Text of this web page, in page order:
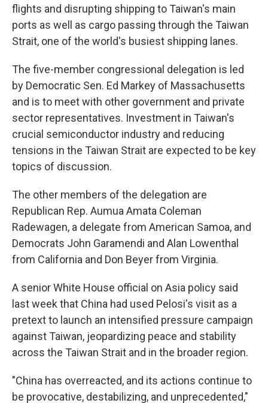
flights and disrupting shipping to Taiwan's main
ports as well as cargo passing through the Taiwan
Strait, one of the world's busiest shipping lanes.
The five-member congressional delegation is led
by Democratic Sen. Ed Markey of Massachusetts
and is to meet with other government and private
sector representatives. Investment in Taiwan's
crucial semiconductor industry and reducing
tensions in the Taiwan Strait are expected to be key
topics of discussion.
The other members of the delegation are
Republican Rep. Aumua Amata Coleman
Radewagen, a delegate from American Samoa, and
Democrats John Garamendi and Alan Lowenthal
from California and Don Beyer from Virginia.
A senior White House official on Asia policy said
last week that China had used Pelosi's visit as a
pretext to launch an intensified pressure campaign
against Taiwan, jeopardizing peace and stability
across the Taiwan Strait and in the broader region.
"China has overreacted, and its actions continue to
be provocative, destabilizing, and unprecedented,"